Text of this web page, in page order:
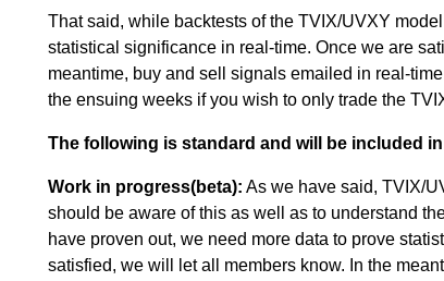
That said, while backtests of the TVIX/UVXY
statistical significance in real-time. Once we are
meantime, buy and sell signals emailed in real-
the ensuing weeks if you wish to only trade the
The following is standard and will be included
Work in progress(beta): As we have said, TVIX/
should be aware of this as well as to understand
have proven out, we need more data to prove
satisfied, we will let all members know. In the